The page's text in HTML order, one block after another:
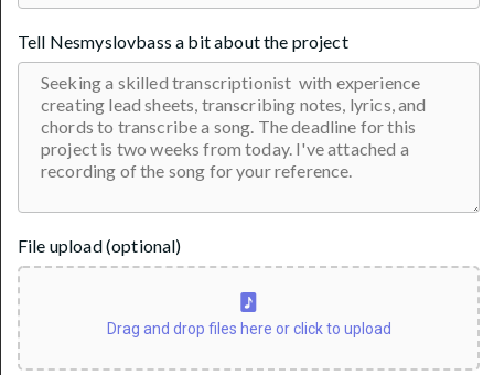
In Transcription 100% Guarantee
Tell Nesmyslovbass a bit about the project
File upload (optional)
Drag and drop files here or click to upload